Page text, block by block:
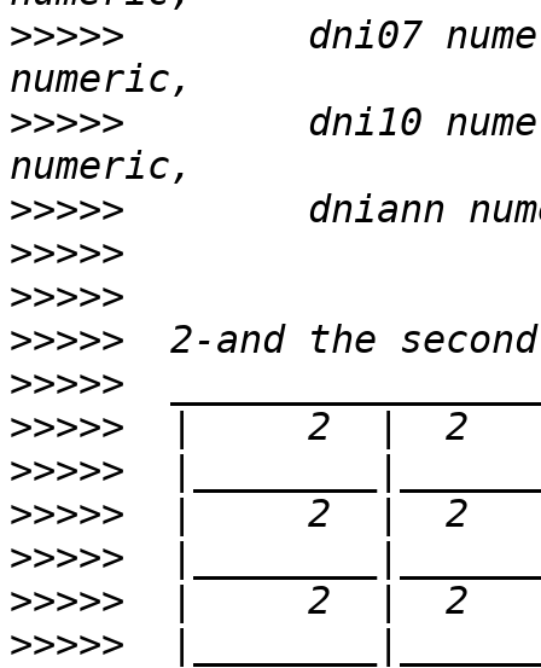
>>>>>
dni07
>>>>>
dni10
>>>>>
>>>>>
>>>>>
>>>>>
>>>>>
>>>>>
>>>>>
>>>>>
>>>>>
>>>>>
>>>>>